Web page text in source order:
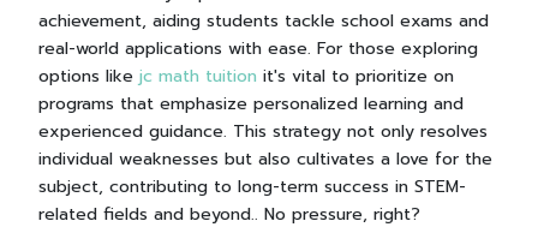
achievement, aiding students tackle school exams and
real-world applications with ease. For those exploring
options like jc math tuition it's vital to prioritize on
programs that emphasize personalized learning and
experienced guidance. This strategy not only resolves
individual weaknesses but also cultivates a love for the
subject, contributing to long-term success in STEM-
related fields and beyond.. No pressure, right?